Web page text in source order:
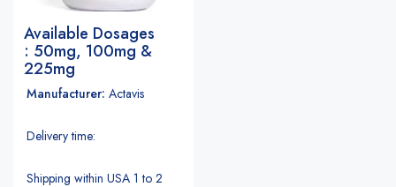
Available Dosages
: 50mg, 100mg &
225mg
Manufacturer: Actavis
Delivery time:
Shipping within USA 1 to 2